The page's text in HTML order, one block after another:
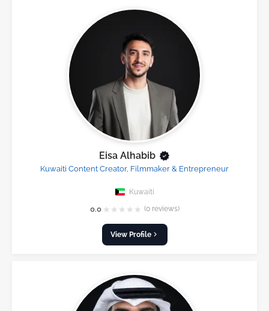
Eisa Alhabib
Kuwaiti Content Creator, Filmmaker & Entrepreneur
Kuwaiti
0.0 ★ ★ ★ ★ ★ (0 reviews)
View Profile